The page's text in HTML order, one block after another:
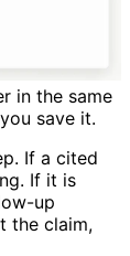
in the same
save it.
If a cited
If it is
up
the claim,